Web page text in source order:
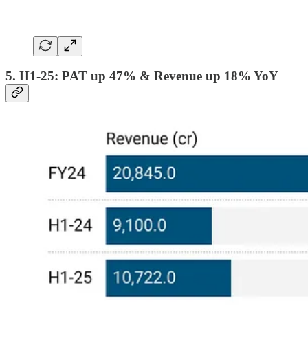
5. H1-25: PAT up 47% & Revenue up 18% YoY